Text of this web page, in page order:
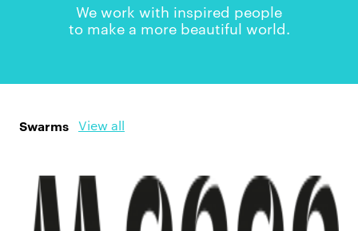
We work with inspired people
to make a more beautiful world.
Swarms View all